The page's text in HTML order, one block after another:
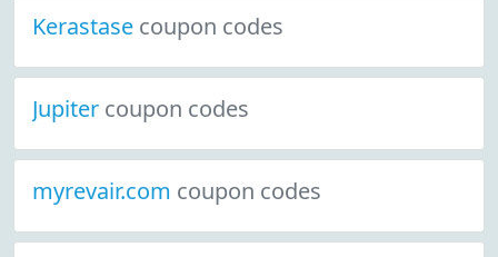
Kerastase coupon codes
Jupiter coupon codes
myrevair.com coupon codes